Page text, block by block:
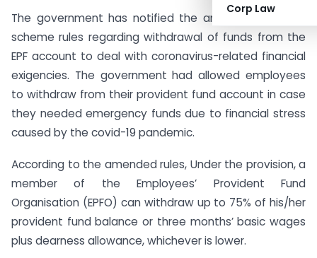
Corp Law
The government has notified the amendment in EPF
scheme rules regarding withdrawal of funds from the
EPF account to deal with coronavirus-related financial
exigencies. The government had allowed employees
to withdraw from their provident fund account in case
they needed emergency funds due to financial stress
caused by the covid-19 pandemic.
According to the amended rules, Under the provision, a
member of the Employees’ Provident Fund
Organisation (EPFO) can withdraw up to 75% of his/her
provident fund balance or three months’ basic wages
plus dearness allowance, whichever is lower.